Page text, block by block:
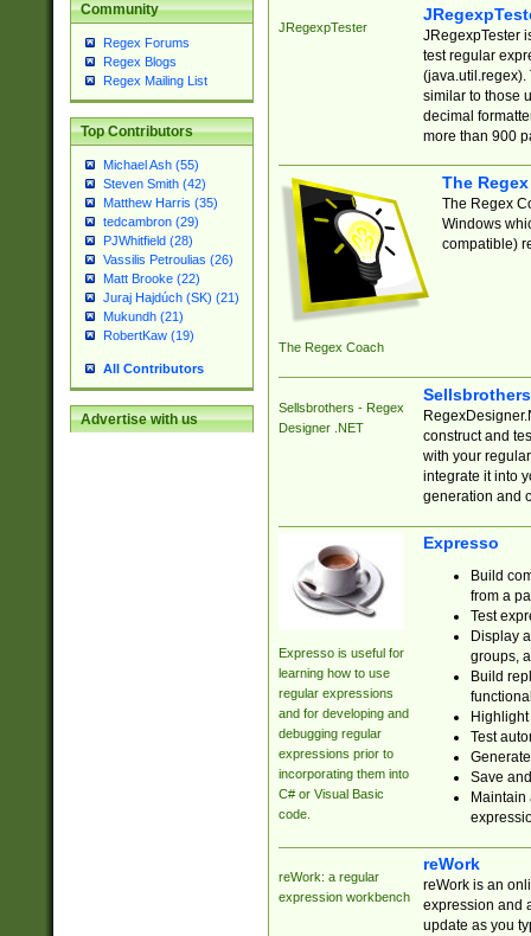
Community
Regex Forums
Regex Blogs
Regex Mailing List
Top Contributors
Michael Ash (55)
Steven Smith (42)
Matthew Harris (35)
tedcambron (29)
PJWhitfield (28)
Vassilis Petroulias (26)
Matt Brooke (22)
Juraj Hajdúch (SK) (21)
Mukundh (21)
RobertKaw (19)
All Contributors
Advertise with us
JRegexpTester
JRegexpTester
test regular
(java.util.regex).
similar to those
decimal
more than 900
The Regex Coach
The
The Regex
Windows
compatible)
Sellsbrothers - Regex
Designer .NET
construct and
with your
integrate it into
generation and
Expresso is useful for
learning how to use
regular expressions
and for developing and
debugging regular
expressions prior to
incorporating them into
C# or Visual Basic
code.
Expresso
Build
from a
Test
Display
groups,
Build
Test
Save
reWork: a regular
expression workbench
reWork
reWork is an
expression and
update as you